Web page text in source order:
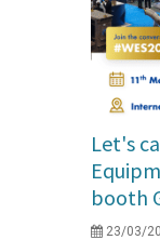
Let's
booth
23/03/